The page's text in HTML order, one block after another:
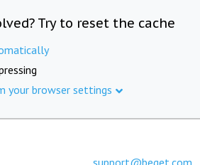
Try to reset the cache
your browser settings
support@beget.com